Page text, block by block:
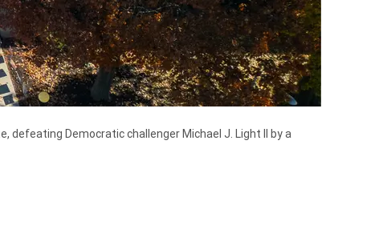
defeating Democratic challenger Michael J. Light II by a